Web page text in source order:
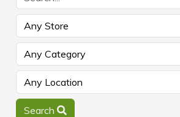
Search